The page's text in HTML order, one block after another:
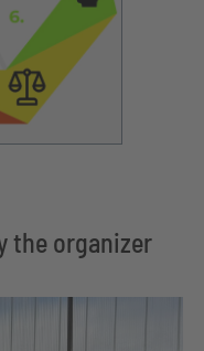
the organizer